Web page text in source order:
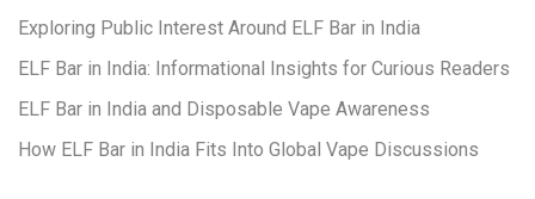
Exploring Public Interest Around ELF Bar in India
ELF Bar in India: Informational Insights for Curious Readers
ELF Bar in India and Disposable Vape Awareness
How ELF Bar in India Fits Into Global Vape Discussions